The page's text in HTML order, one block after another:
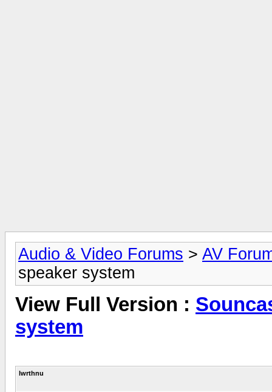
Audio & Video Forums > AV
speaker system
View Full Version :
system
lwrthnu